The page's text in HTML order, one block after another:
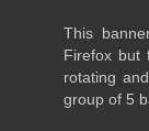
This
Firefox but
rotating
group of 5